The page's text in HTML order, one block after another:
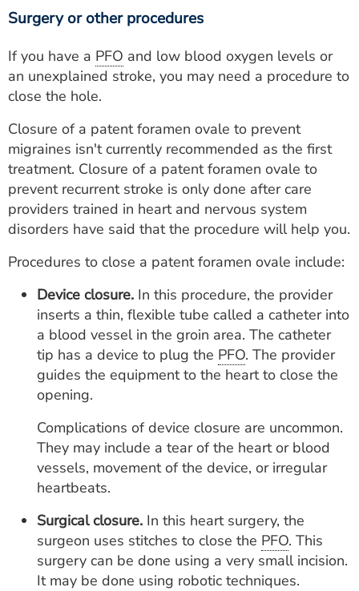
Surgery or other procedures
If you have a PFO and low blood oxygen levels or
an unexplained stroke, you may need a procedure to
close the hole.
Closure of a patent foramen ovale to prevent
migraines isn't currently recommended as the first
treatment. Closure of a patent foramen ovale to
prevent recurrent stroke is only done after care
providers trained in heart and nervous system
disorders have said that the procedure will help you.
Procedures to close a patent foramen ovale include:
Device closure. In this procedure, the provider
inserts a thin, flexible tube called a catheter into
a blood vessel in the groin area. The catheter
tip has a device to plug the PFO. The provider
guides the equipment to the heart to close the
opening.
Complications of device closure are uncommon.
They may include a tear of the heart or blood
vessels, movement of the device, or irregular
heartbeats.
Surgical closure. In this heart surgery, the
surgeon uses stitches to close the PFO. This
surgery can be done using a very small incision.
It may be done using robotic techniques.